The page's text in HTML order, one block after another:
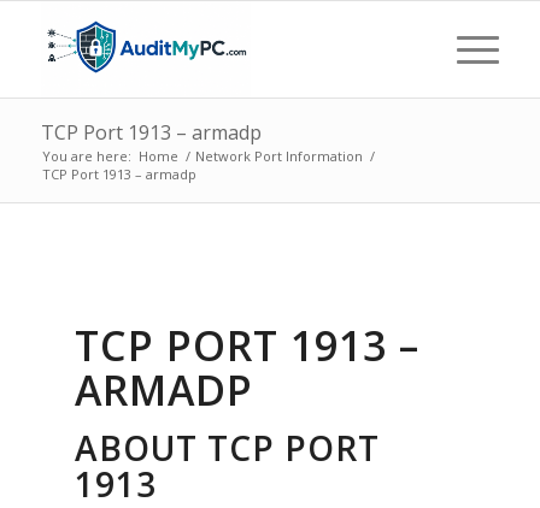
TCP Port 1913 – armadp
You are here: Home / Network Port Information /
TCP Port 1913 – armadp
TCP PORT 1913 –
ARMADP
ABOUT TCP PORT
1913